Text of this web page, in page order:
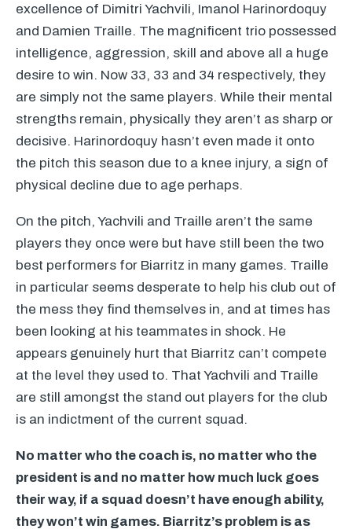
excellence of Dimitri Yachvili, Imanol Harinordoquy
and Damien Traille. The magnificent trio possessed
intelligence, aggression, skill and above all a huge
desire to win. Now 33, 33 and 34 respectively, they
are simply not the same players. While their mental
strengths remain, physically they aren’t as sharp or
decisive. Harinordoquy hasn’t even made it onto
the pitch this season due to a knee injury, a sign of
physical decline due to age perhaps.
On the pitch, Yachvili and Traille aren’t the same
players they once were but have still been the two
best performers for Biarritz in many games. Traille
in particular seems desperate to help his club out of
the mess they find themselves in, and at times has
been looking at his teammates in shock. He
appears genuinely hurt that Biarritz can’t compete
at the level they used to. That Yachvili and Traille
are still amongst the stand out players for the club
is an indictment of the current squad.
No matter who the coach is, no matter who the
president is and no matter how much luck goes
their way, if a squad doesn’t have enough ability,
they won’t win games. Biarritz’s problem is as